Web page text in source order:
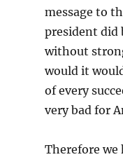
message to
president did
without
would it
of every
very bad for
Therefore we